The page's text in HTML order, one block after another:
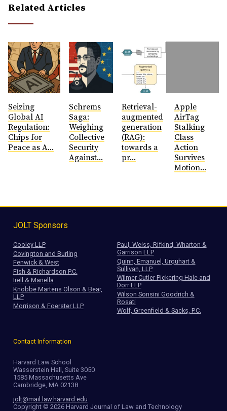
Related Articles
Seizing
Global AI
Regulation:
Chips for
Peace as A...
Schrems
Saga:
Weighing
Collective
Security
Against...
Retrieval-
augmented
generation
(RAG):
towards a
pr...
Apple
AirTag
Stalking
Class
Action
Survives
Motion...
JOLT Sponsors
Cooley LLP
Covington and Burling
Fenwick & West
Fish & Richardson P.C.
Irell & Manella
Knobbe Martens Olson & Bear,
LLP
Morrison & Foerster LLP
Paul, Weiss, Rifkind, Wharton &
Garrison LLP
Quinn, Emanuel, Urquhart &
Sullivan, LLP
Wilmer Cutler Pickering Hale and
Dorr LLP
Wilson Sonsini Goodrich &
Rosati
Wolf, Greenfield & Sacks, P.C.
Contact Information
Harvard Law School
Wasserstein Hall, Suite 3050
1585 Massachusetts Ave
Cambridge, MA 02138
jolt@mail.law.harvard.edu
Copyright © 2026 Harvard Journal of Law and Technology